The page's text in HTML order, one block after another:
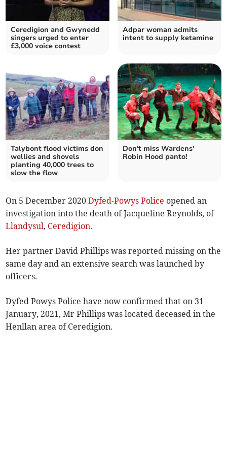
Ceredigion and Gwynedd
singers urged to enter
£3,000 voice contest
Adpar woman admits
intent to supply ketamine
Talybont flood victims don
wellies and shovels
planting 40,000 trees to
slow the flow
Don't miss Wardens'
Robin Hood panto!
On 5 December 2020Dyfed-Powys Police opened an
investigation into the death of Jacqueline Reynolds, of
Llandysul, Ceredigion.
Her partner David Phillips was reported missing on the
same day and an extensive search was launched by
officers.
Dyfed Powys Police have now confirmed that on 31
January, 2021, Mr Phillips was located deceased in the
Henllan area of Ceredigion.